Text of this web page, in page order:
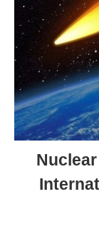
Nuclear